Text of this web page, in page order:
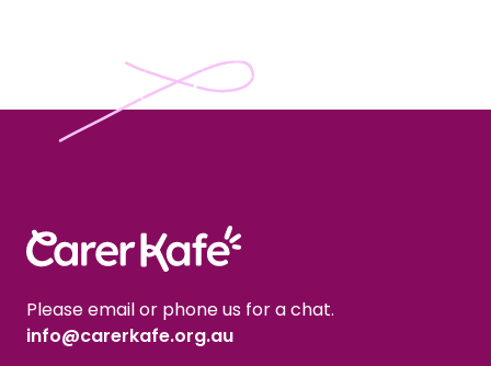
Please email or phone us for a chat.
info@carerkafe.org.au